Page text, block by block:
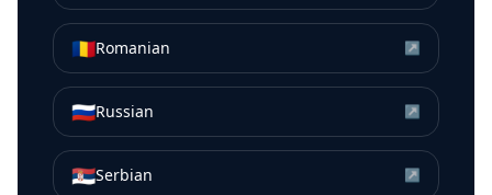
🇷🇴Romanian ↗
🇷🇺Russian ↗
🇷🇸Serbian ↗